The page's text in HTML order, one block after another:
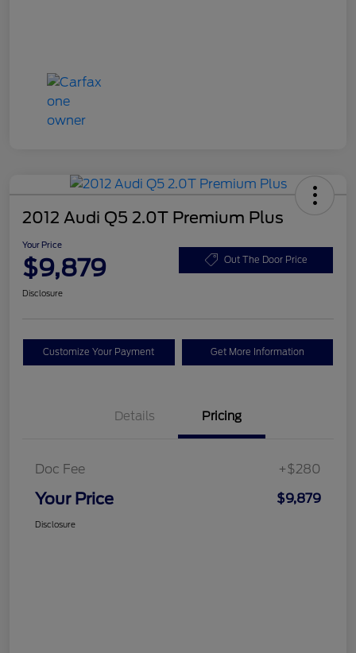
2012 Audi Q5 2.0T Premium Plus
Your Price
$9,879 Out The Door Price
Disclosure
Customize Your Payment Get More Information
Details Pricing
Doc Fee +$280
Your Price $9,879
Disclosure